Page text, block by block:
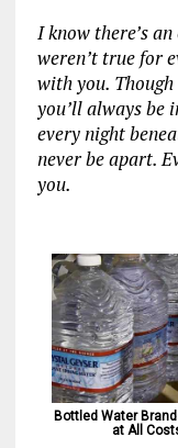
I know there’s
weren’t true for
with you.
you’ll always be
every night
never be apart.
you.
Bottled Water
at All